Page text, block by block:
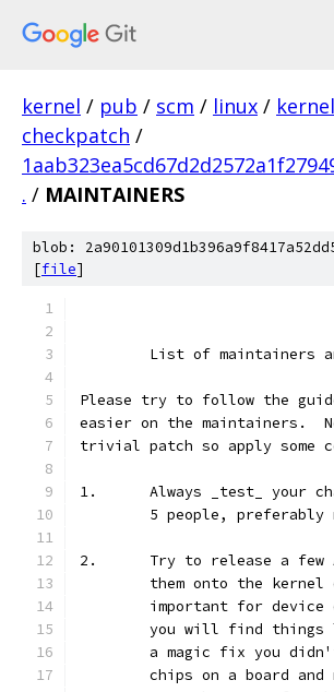
kernel / pub / scm / linux / kernel
checkpatch /
. / MAINTAINERS
blob:
[file]
List of maintainers
Please try to follow the
easier on the maintainers.
trivial patch so apply some
1.	Always _test_
5 people, preferably
2.	Try to release a
them onto the
important for
you will find
a magic fix you
chips on a board